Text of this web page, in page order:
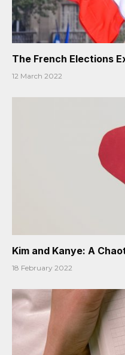
The French Elections
12 March 2022
Kim and Kanye: A
18 February 2022